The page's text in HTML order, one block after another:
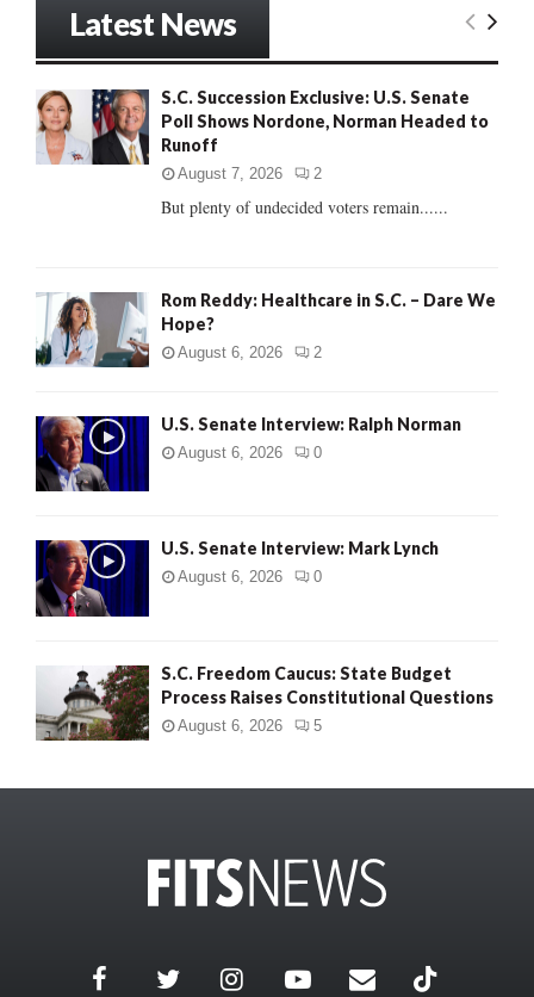
o
r
E
R
Latest News
S.C. Succession Exclusive: U.S. Senate
Poll Shows Nordone, Norman Headed to
Runoff
August 7, 2026 2
But plenty of undecided voters remain......
Rom Reddy: Healthcare in S.C. – Dare We
Hope?
August 6, 2026 2
U.S. Senate Interview: Ralph Norman
August 6, 2026 0
U.S. Senate Interview: Mark Lynch
August 6, 2026 0
S.C. Freedom Caucus: State Budget
Process Raises Constitutional Questions
August 6, 2026 5